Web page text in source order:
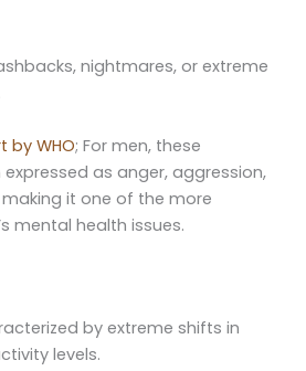
nightmares, or extreme
by WHO; For men, these
as anger, aggression,
it one of the more
mental health issues.
by extreme shifts in
levels.